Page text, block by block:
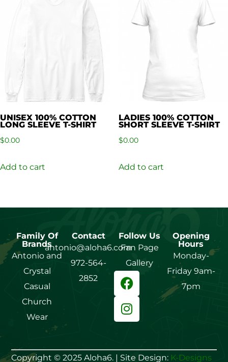
UNISEX 100% COTTON
LONG SLEEVE T-SHIRT
$0.00
Add to cart
LADIES 100% COTTON
SHORT SLEEVE T-SHIRT
$0.00
Add to cart
Family Of
Brands
Antonio and
Crystal
Casual
Church
Wear
Contact
antonio@aloha6.com
972-564-
2852
Follow Us
Fan Page
Gallery
Opening
Hours
Monday-
Friday 9am-
7pm
Copyright © 2025 Aloha6. | Site Design: K-Designs